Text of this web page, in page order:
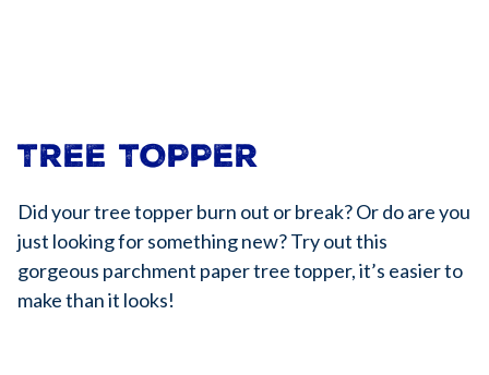
TREE TOPPER
Did your tree topper burn out or break? Or do are you
just looking for something new? Try out this
gorgeous parchment paper tree topper, it’s easier to
make than it looks!